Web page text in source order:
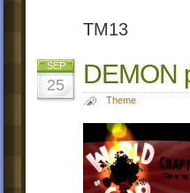
TM13
SEP
25 DEMON
Theme